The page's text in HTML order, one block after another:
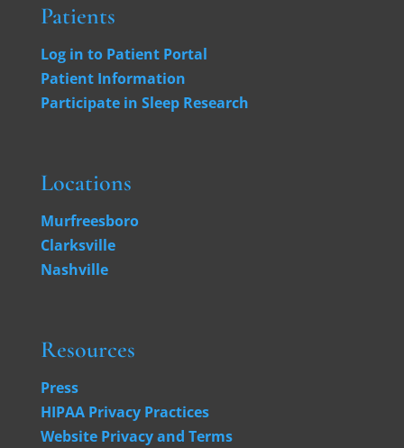
Patients
Log in to Patient Portal
Patient Information
Participate in Sleep Research
Locations
Murfreesboro
Clarksville
Nashville
Resources
Press
HIPAA Privacy Practices
Website Privacy and Terms